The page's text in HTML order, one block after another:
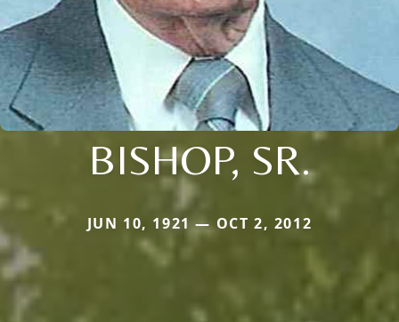
BISHOP, SR.
JUN 10, 1921 — OCT 2, 2012